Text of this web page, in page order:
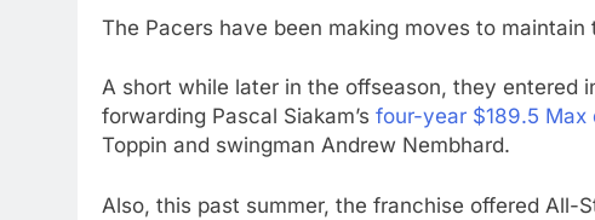
The Pacers have been making moves to maintain
A short while later in the offseason, they entered
forwarding Pascal Siakam’s four-year $189.5 Max
Toppin and swingman Andrew Nembhard.
Also, this past summer, the franchise offered